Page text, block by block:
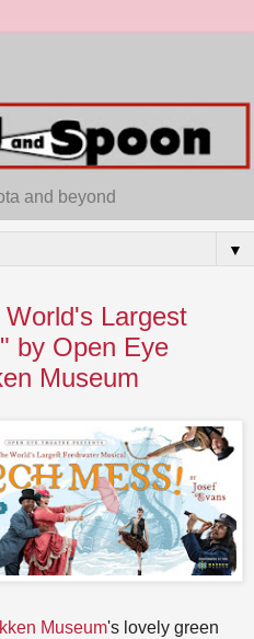
and beyond
▼
Largest
by Open Eye
Museum
Museum's lovely green